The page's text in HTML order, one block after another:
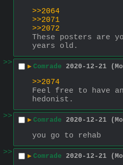
>>2064
>>2071
>>2072
These posters are
years old.
>>
▶ Comrade 2020-12-21
>>2074
Feel free to have an
hedonist.
>>
▶ Comrade 2020-12-21
you go to rehab
>>
▶ Comrade 2020-12-21